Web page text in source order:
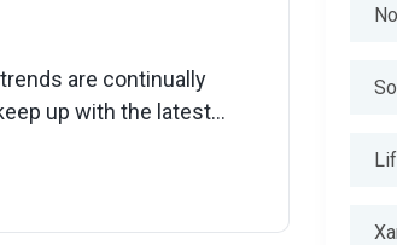
are continually
up with the latest